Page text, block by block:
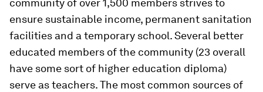
community of over 1,500 members strives to
ensure sustainable income, permanent sanitation
facilities and a temporary school. Several better
educated members of the community (23 overall
have some sort of higher education diploma)
serve as teachers.The most common sources of